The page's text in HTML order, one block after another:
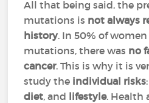
All that being said, the
mutations is not always
history. In 50% of
mutations, there was no
cancer. This is why it is
study the individual risks
diet, and lifestyle. Health